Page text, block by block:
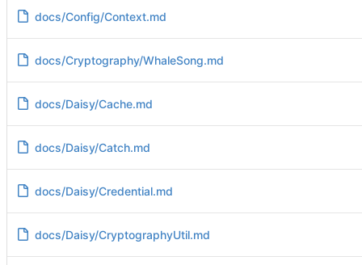
docs/Config/Context.md
docs/Cryptography/WhaleSong.md
docs/Daisy/Cache.md
docs/Daisy/Catch.md
docs/Daisy/Credential.md
docs/Daisy/CryptographyUtil.md